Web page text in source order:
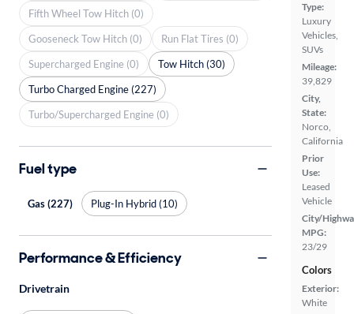
Type:
Luxury
Vehicles,
SUVs
Mileage:
39,829
City,
State:
Norco,
California
Prior
Use:
Leased
Vehicle
City/
MPG:
23/29
Colors
Exterior:
White
Fifth Wheel Tow Hitch (0)
Gooseneck Tow Hitch (0)
Run Flat Tires (0)
Supercharged Engine (0)
Tow Hitch (30)
Turbo Charged Engine (227)
Turbo/Supercharged Engine (0)
Fuel type
Gas (227) Plug-In Hybrid (10)
Performance & Efficiency
Drivetrain